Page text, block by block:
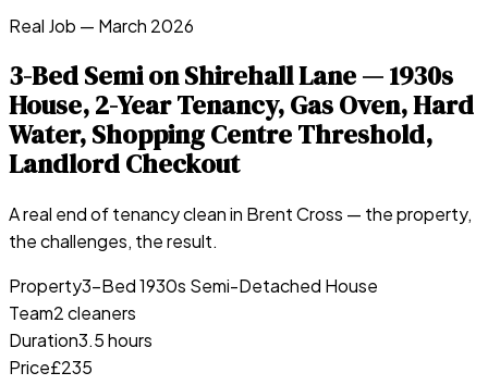
Real Job — March 2026
3-Bed Semi on Shirehall Lane — 1930s
House, 2-Year Tenancy, Gas Oven, Hard
Water, Shopping Centre Threshold,
Landlord Checkout
A real end of tenancy clean in Brent Cross — the property,
the challenges, the result.
Property3-Bed 1930s Semi-Detached House
Team2 cleaners
Duration3.5 hours
Price£235